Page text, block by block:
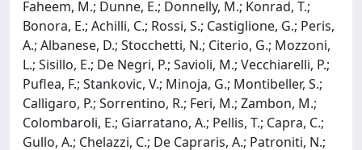
Faheem, M.; Dunne, E.; Donnelly, M.; Konrad, T.;
Bonora, E.; Achilli, C.; Rossi, S.; Castiglione, G.; Peris,
A.; Albanese, D.; Stocchetti, N.; Citerio, G.; Mozzoni,
L.; Sisillo, E.; De Negri, P.; Savioli, M.; Vecchiarelli, P.;
Puflea, F.; Stankovic, V.; Minoja, G.; Montibeller, S.;
Calligaro, P.; Sorrentino, R.; Feri, M.; Zambon, M.;
Colombaroli, E.; Giarratano, A.; Pellis, T.; Capra, C.;
Gullo, A.; Chelazzi, C.; De Capraris, A.; Patroniti, N.;